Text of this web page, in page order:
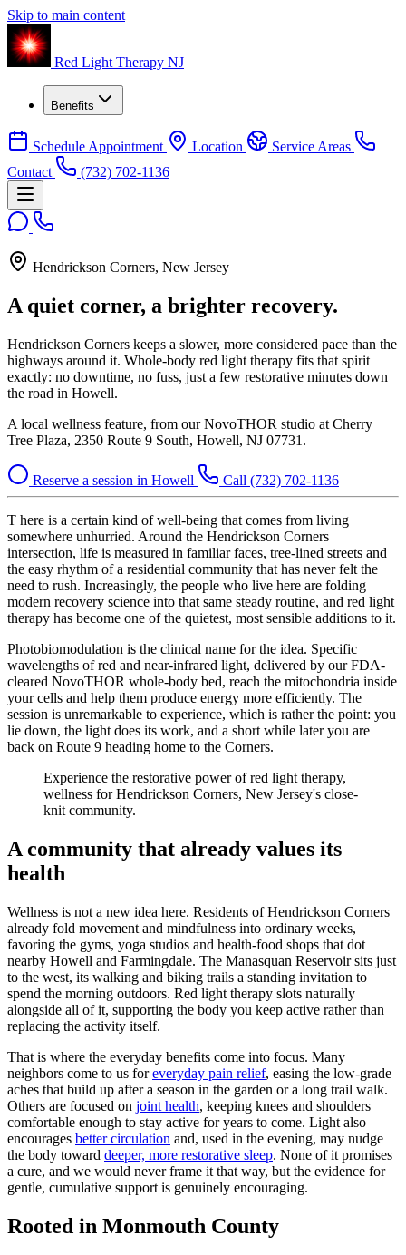
Skip to main content
Red Light Therapy NJ
Benefits
Schedule Appointment Location
Service Areas
Contact
(732) 702-1136
Hendrickson Corners, New Jersey
A quiet corner, a brighter recovery.
Hendrickson Corners keeps a slower, more considered pace than the
highways around it. Whole-body red light therapy fits that spirit
exactly: no downtime, no fuss, just a few restorative minutes down
the road in Howell.
A local wellness feature, from our NovoTHOR studio at Cherry
Tree Plaza, 2350 Route 9 South, Howell, NJ 07731.
Reserve a session in Howell Call (732) 702-1136
T here is a certain kind of well-being that comes from living
somewhere unhurried. Around the Hendrickson Corners
intersection, life is measured in familiar faces, tree-lined streets and
the easy rhythm of a residential community that has never felt the
need to rush. Increasingly, the people who live here are folding
modern recovery science into that same steady routine, and red light
therapy has become one of the quietest, most sensible additions to it.
Photobiomodulation is the clinical name for the idea. Specific
wavelengths of red and near-infrared light, delivered by our FDA-
cleared NovoTHOR whole-body bed, reach the mitochondria inside
your cells and help them produce energy more efficiently. The
session is unremarkable to experience, which is rather the point: you
lie down, the light does its work, and a short while later you are
back on Route 9 heading home to the Corners.
Experience the restorative power of red light therapy,
wellness for Hendrickson Corners, New Jersey's close-
knit community.
A community that already values its
health
Wellness is not a new idea here. Residents of Hendrickson Corners
already fold movement and mindfulness into ordinary weeks,
favoring the gyms, yoga studios and health-food shops that dot
nearby Howell and Farmingdale. The Manasquan Reservoir sits just
to the west, its walking and biking trails a standing invitation to
spend the morning outdoors. Red light therapy slots naturally
alongside all of it, supporting the body you keep active rather than
replacing the activity itself.
That is where the everyday benefits come into focus. Many
neighbors come to us foreveryday pain relief, easing the low-grade
aches that build up after a season in the garden or a long trail walk.
Others are focused on joint health, keeping knees and shoulders
comfortable enough to stay active for years to come. Light also
encourages better circulation and, used in the evening, may nudge
the body toward deeper, more restorative sleep. None of it promises
a cure, and we would never frame it that way, but the evidence for
gentle, cumulative support is genuinely encouraging.
Rooted in Monmouth County